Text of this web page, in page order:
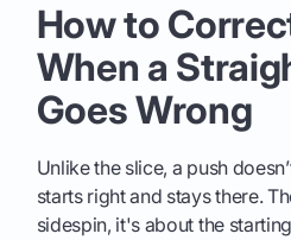
How to
When a
Goes Wrong
Unlike the slice, a push
starts right and stays there.
sidespin, it's about the